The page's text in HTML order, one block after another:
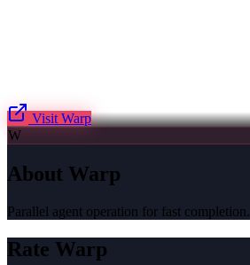
Visit Warp
W
About Warp
Parallel agent operation for fast completion.
Rate Warp